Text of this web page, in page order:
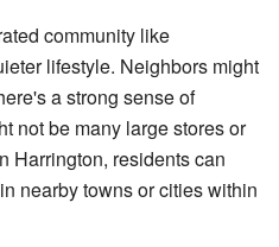
community like
lifestyle. Neighbors might
a strong sense of
not be many large stores or
Harrington, residents can
nearby towns or cities within